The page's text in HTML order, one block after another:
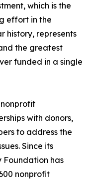
which is the
effort in the
history, represents
the greatest
funded in a single
with donors,
to address the
Since its
Foundation has
nonprofit